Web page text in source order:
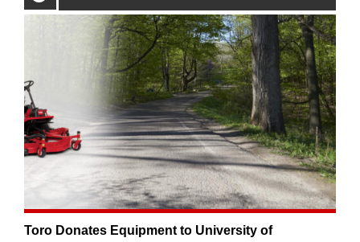
Toro Donates Equipment to University of